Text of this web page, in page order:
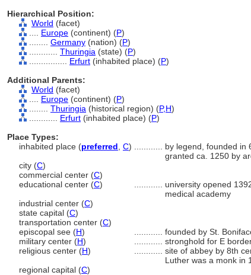
Hierarchical Position:
World (facet)
Europe (continent) (P)
Germany (nation) (P)
Thuringia (state) (P)
Erfurt (inhabited place) (P)
Additional Parents:
World (facet)
Europe (continent) (P)
Thuringia (historical region) (P,H)
Erfurt (inhabited place) (P)
Place Types:
inhabited place (preferred C)
by legend, founded in
granted ca. 1250 by
city (C)
commercial center (C)
educational center (C)
university opened
medical academy
industrial center (C)
state capital (C)
transportation center (C)
episcopal see (H)
founded by St.
military center (H)
stronghold for E
religious center (H)
site of abbey by 8th
Luther was a monk in
regional capital (C)